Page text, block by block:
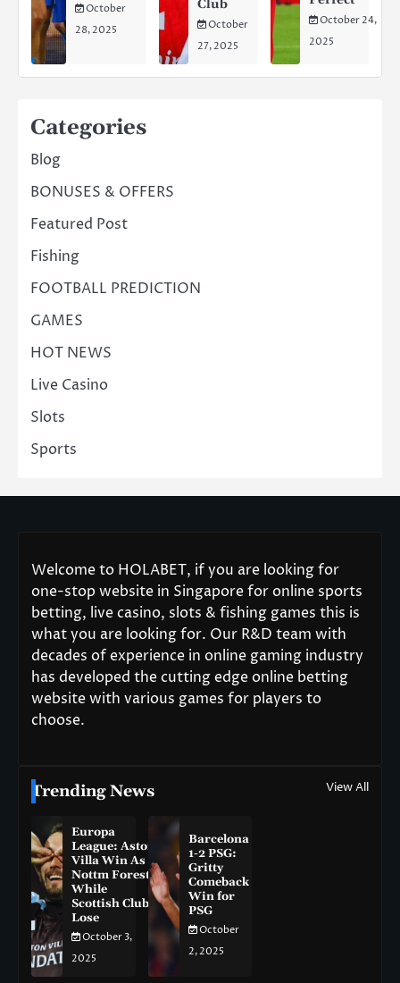
October
28, 2025
Club
October
27, 2025
October 24,
2025
Categories
Blog
BONUSES & OFFERS
Featured Post
Fishing
FOOTBALL PREDICTION
GAMES
HOT NEWS
Live Casino
Slots
Sports
Welcome to HOLABET, if you are looking for
one-stop website in Singapore for online sports
betting, live casino, slots & fishing games this is
what you are looking for. Our R&D team with
decades of experience in online gaming industry
has developed the cutting edge online betting
website with various games for players to
choose.
Trending News View All
Europa
League: Aston
Villa Win As
Nottm Forest
While
Scottish Clubs
Lose
October 3,
2025
Barcelona
1-2 PSG:
Gritty
Comeback
Win for
PSG
October
2, 2025